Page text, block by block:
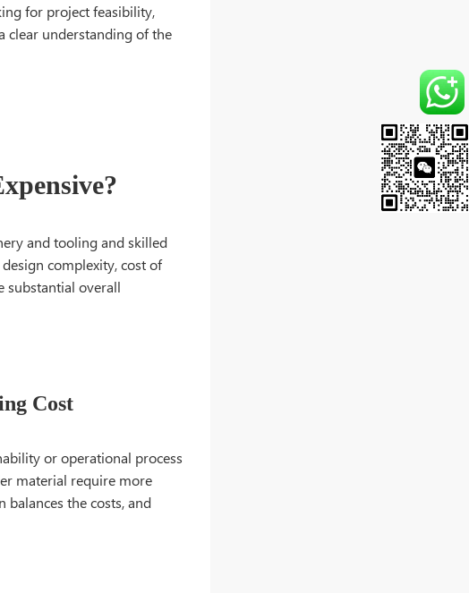
for project feasibility,
clear understanding of the
and tooling and skilled
complexity, cost of
substantial overall
Cost
or operational process
material require more
the costs, and